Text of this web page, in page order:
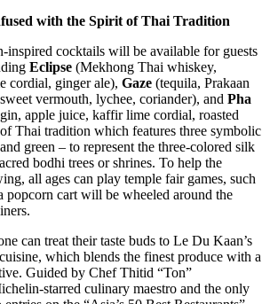
with the Spirit of Thai Tradition
inspired cocktails will be available for guests
Eclipse (Mekhong Thai whiskey,
cordial, ginger ale), Gaze (tequila, Prakaan
vermouth, lychee, coriander), and Pha
apple juice, kaffir lime cordial, roasted
Thai tradition which features three symbolic
green – to represent the three-colored silk
bodhi trees or shrines. To help the
all ages can play temple fair games, such
popcorn cart will be wheeled around the
can treat their taste buds to Le Du Kaan’s
which blends the finest produce with a
Guided by Chef Thitid “Ton”
starred culinary maestro and the only